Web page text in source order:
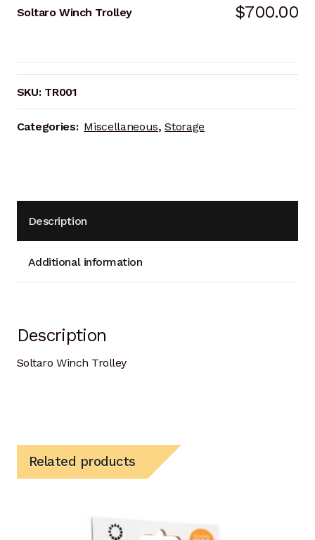
Soltaro Winch Trolley
$700.00
SKU: TR001
Categories: Miscellaneous,Storage
Description
Additional information
Description
Soltaro Winch Trolley
Related products